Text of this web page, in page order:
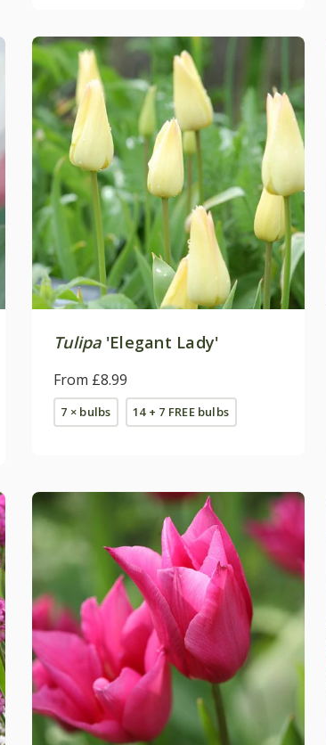
Tulipa'Elegant Lady'
From £8.99
7 × bulbs 14 + 7 FREE bulbs